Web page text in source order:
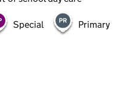
Special Primary